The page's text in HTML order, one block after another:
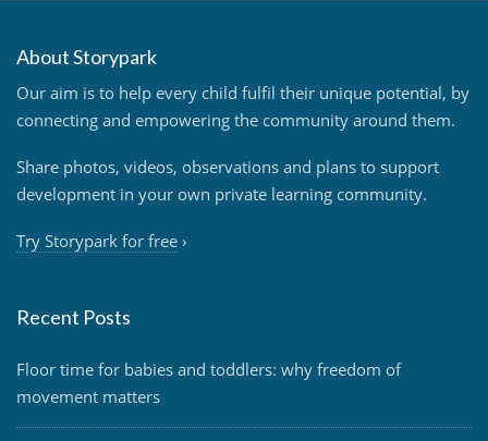
About Storypark
Our aim is to help every child fulfil their unique potential, by
connecting and empowering the community around them.
Share photos, videos, observations and plans to support
development in your own private learning community.
Try Storypark for free ›
Recent Posts
Floor time for babies and toddlers: why freedom of
movement matters